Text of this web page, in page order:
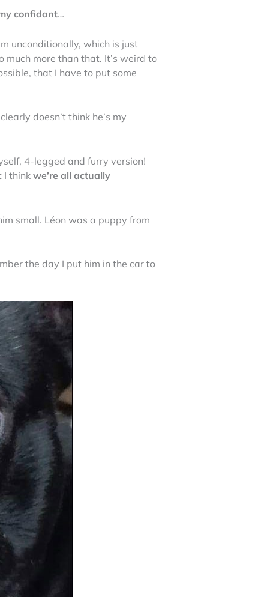
confidant…
unconditionally, which is just
much more than that. It’s weird to
that I have to put some
doesn’t think he’s my
4-legged and furry version!
I thinkwe’re all actually
small. Léon was a puppy from
the day I put him in the car to